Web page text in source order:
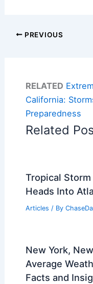
PREVIOUS
RELATED
California:
Preparedness
Related
Tropical
Heads Into
Articles / By
New York,
Average
Facts and